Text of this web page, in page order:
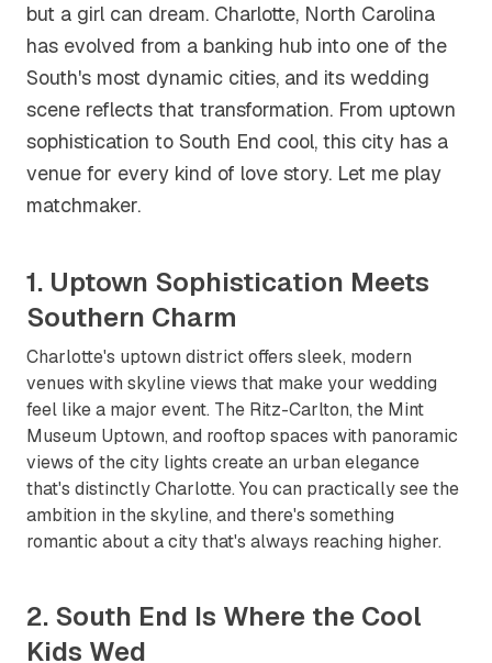
but a girl can dream. Charlotte, North Carolina
has evolved from a banking hub into one of the
South's most dynamic cities, and its wedding
scene reflects that transformation. From uptown
sophistication to South End cool, this city has a
venue for every kind of love story. Let me play
matchmaker.
1. Uptown Sophistication Meets
Southern Charm
Charlotte's uptown district offers sleek, modern
venues with skyline views that make your wedding
feel like a major event. The Ritz-Carlton, the Mint
Museum Uptown, and rooftop spaces with panoramic
views of the city lights create an urban elegance
that's distinctly Charlotte. You can practically see the
ambition in the skyline, and there's something
romantic about a city that's always reaching higher.
2. South End Is Where the Cool
Kids Wed